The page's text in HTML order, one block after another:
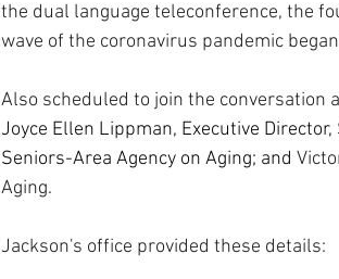
the dual language teleconference, the
wave of the coronavirus pandemic
Also scheduled to join the conversation
Joyce Ellen Lippman, Executive
Seniors-Area Agency on Aging; and
Aging.
Jackson's office provided these details: